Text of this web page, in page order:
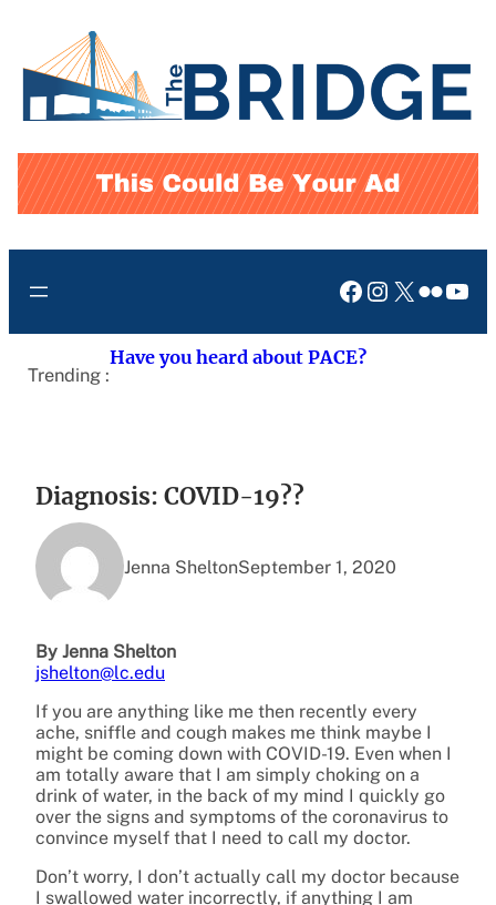
content
Facebook
Instagram
X Flickr
Trending :
Have you heard about PACE?
Diagnosis: COVID-19??
Jenna SheltonSeptember 1, 2020
By Jenna Shelton
jshelton@lc.edu
If you are anything like me then recently every
ache, sniffle and cough makes me think maybe I
might be coming down with COVID-19. Even when I
am totally aware that I am simply choking on a
drink of water, in the back of my mind I quickly go
over the signs and symptoms of the coronavirus to
convince myself that I need to call my doctor.
Don’t worry, I don’t actually call my doctor because
I swallowed water incorrectly, if anything I am